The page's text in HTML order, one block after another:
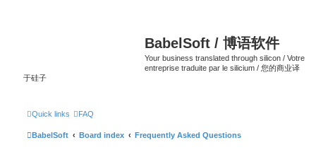
BabelSoft / 博语软件
Your business translated through silicon / Votre
entreprise traduite par le silicium / 您的商业译
于硅子
Quick links FAQ
BabelSoft Board index Frequently Asked Questions